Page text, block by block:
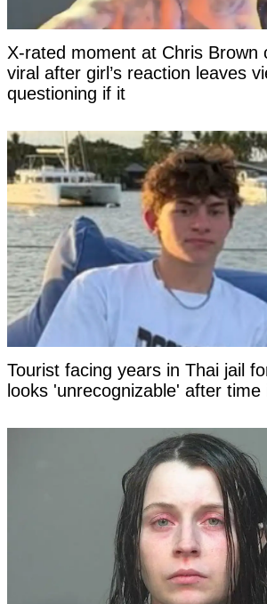
X-rated moment at Chris Brown
viral after girl’s reaction leaves
questioning if it
Tourist facing years in Thai jail
looks 'unrecognizable' after time